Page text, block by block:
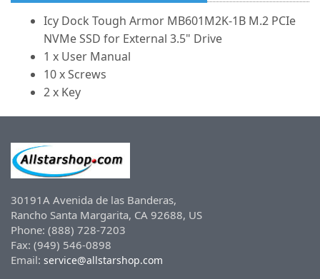
Icy Dock Tough Armor MB601M2K-1B M.2 PCIe
NVMe SSD for External 3.5" Drive
1 x User Manual
10 x Screws
2 x Key
30191A Avenida de las Banderas,
Rancho Santa Margarita, CA 92688, US
Phone: (888) 728-7203
Fax: (949) 546-0898
Email: service@allstarshop.com